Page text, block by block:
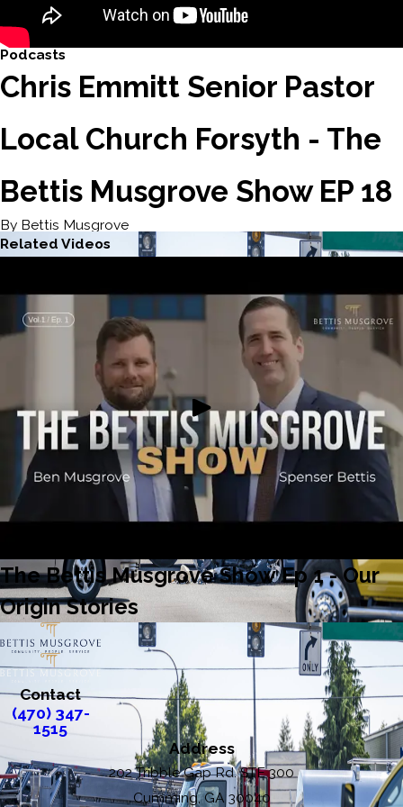
Podcasts
Chris Emmitt Senior Pastor
Local Church Forsyth - The
Bettis Musgrove Show EP 18
By Bettis Musgrove
Related Videos
The Bettis Musgrove Show Ep 1 - Our
Origin Stories
Contact
(470) 347-
1515
Address
202 Tribble Gap Rd. STE 300
Cumming, GA 30040